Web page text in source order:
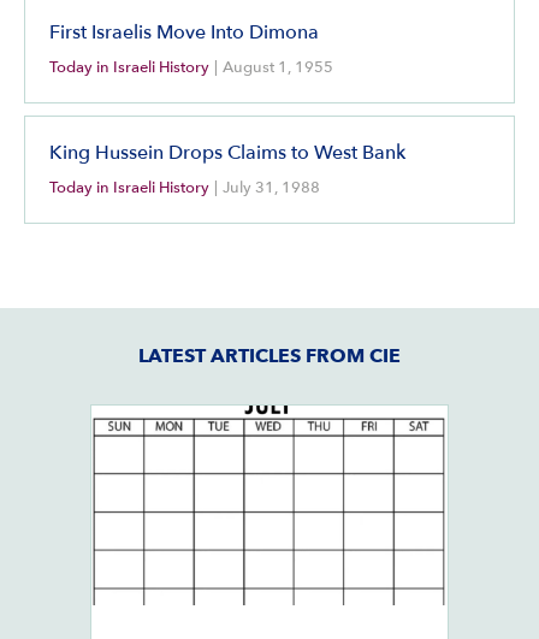
First Israelis Move Into Dimona
Today in Israeli History August 1, 1955
King Hussein Drops Claims to West Bank
Today in Israeli History July 31, 1988
LATEST ARTICLES FROM CIE